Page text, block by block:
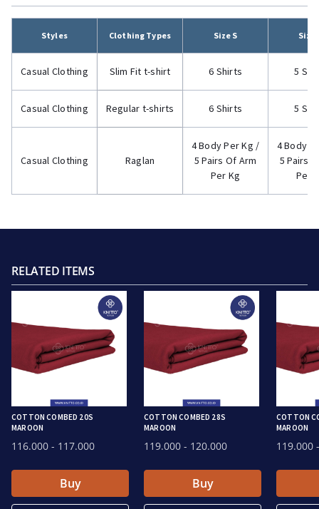
Styles Clothing Types Size S Size
Casual Clothing Slim Fit t-shirt 6 Shirts 5
Casual Clothing Regular t-shirts 6 Shirts 5
Casual Clothing Raglan
4 Body Per Kg /
5 Pairs Of Arm
Per Kg
4 Body
5 Pairs
Per
RELATED ITEMS
COTTON COMBED 20S
MAROON
116.000 - 117.000
Buy
COTTON COMBED 28S
MAROON
119.000 - 120.000
Buy
COTTON
MAROON
119.000